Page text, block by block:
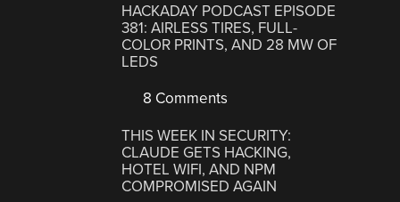
HACKADAY PODCAST EPISODE
381: AIRLESS TIRES, FULL-
COLOR PRINTS, AND 28 MW OF
LEDS
8 Comments
THIS WEEK IN SECURITY:
CLAUDE GETS HACKING,
HOTEL WIFI, AND NPM
COMPROMISED AGAIN